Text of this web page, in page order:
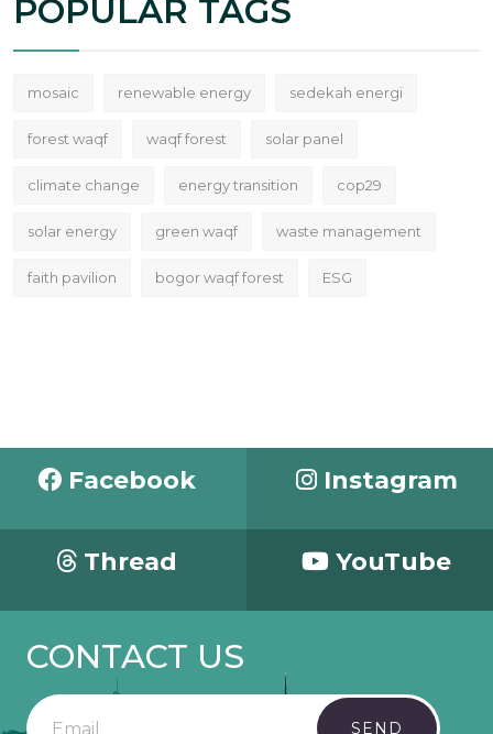
POPULAR TAGS
mosaic renewable energy sedekah energi
forest waqf waqf forest solar panel
climate change energy transition cop29
solar energy green waqf waste management
faith pavilion bogor waqf forest ESG
Facebook Instagram
Thread YouTube
CONTACT US
SEND